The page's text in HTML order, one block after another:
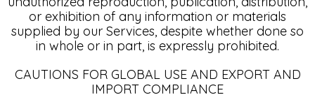
or exhibition of any information or materials
supplied by our Services, despite whether done so
in whole or in part, is expressly prohibited.
CAUTIONS FOR GLOBAL USE AND EXPORT AND
IMPORT COMPLIANCE